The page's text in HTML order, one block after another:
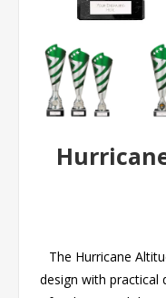
The Hurricane
design with practical